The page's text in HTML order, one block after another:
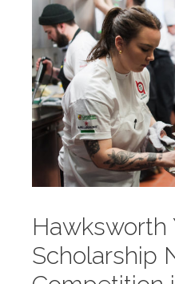
Hawksworth
Scholarship